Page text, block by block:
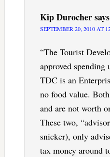
Kip Durochersays
SEPTEMBER 20, 2010 AT
“The Tourist
approved spending
TDC is an
no food value.
and are not worth
These two,
snicker), only
tax money around